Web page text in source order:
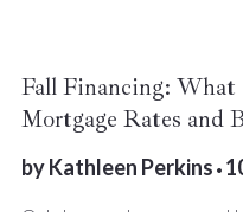
Fall Financing: What
Mortgage Rates and
byKathleen Perkins